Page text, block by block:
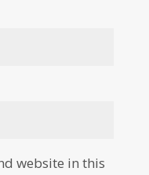
website in this